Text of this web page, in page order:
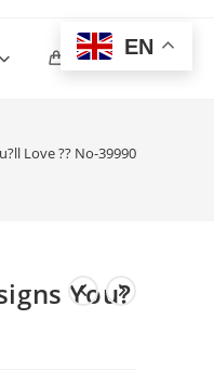
0 Toggle
Love ?? No-39990
You?
EN